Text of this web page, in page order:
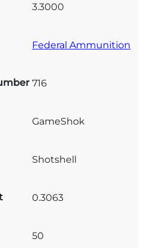
3.3000
Federal Ammunition
716
GameShok
Shotshell
0.3063
50